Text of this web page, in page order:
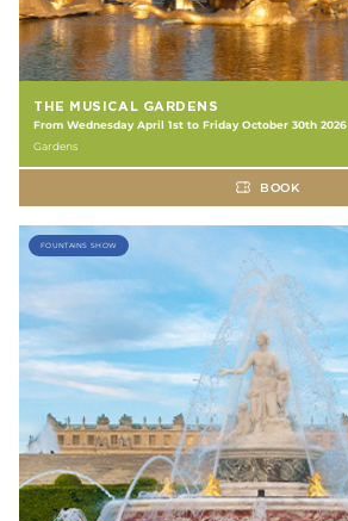
THE MUSICAL GARDENS
From Wednesday April 1st to Friday October 30th 2026
Gardens
BOOK
FOUNTAINS SHOW